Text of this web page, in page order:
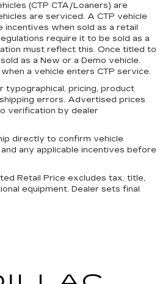
(CTP CTA/Loaners) are
are serviced. A CTP vehicle
incentives when sold as a retail
require it to be sold as a
must reflect this. Once titled to
as a New or a Demo vehicle.
a vehicle enters CTP service.
typographical, pricing, product
errors. Advertised prices
verification by dealer
directly to confirm vehicle
any applicable incentives before
Retail Price excludes tax, title,
equipment. Dealer sets final